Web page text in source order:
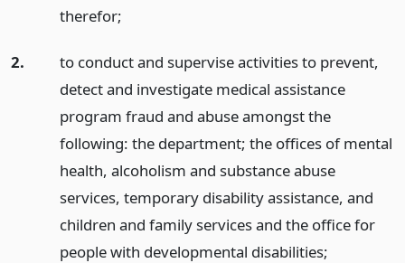
therefor;
2.
to conduct and supervise activities to prevent,
detect and investigate medical assistance
program fraud and abuse amongst the
following: the department; the offices of mental
health, alcoholism and substance abuse
services, temporary disability assistance, and
children and family services and the office for
people with developmental disabilities;